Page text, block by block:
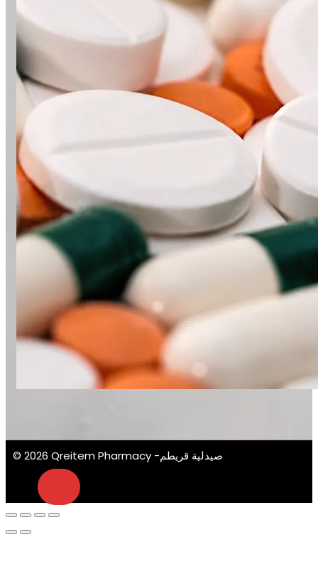
© 2026 Qreitem Pharmacy -صيدلية قريطم